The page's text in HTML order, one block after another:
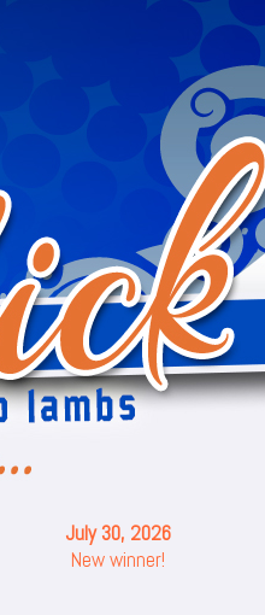
July 30, 2026
New winner!